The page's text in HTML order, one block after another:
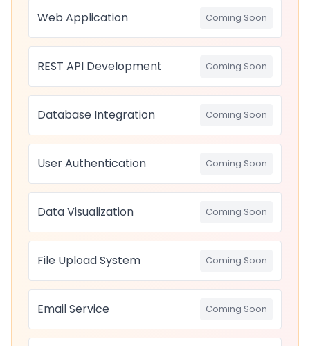
Web Application Coming Soon
REST API Development Coming Soon
Database Integration Coming Soon
User Authentication Coming Soon
Data Visualization Coming Soon
File Upload System Coming Soon
Email Service Coming Soon